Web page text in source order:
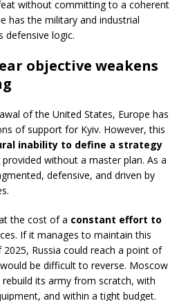
without committing to a coherent
has the military and industrial
defensive logic.
objective weakens
of the United States, Europe has
of support for Kyiv. However, this
inability to define a strategy
provided without a master plan. As a
defensive, and driven by
the cost of a constant effort to
If it manages to maintain this
Russia could reach a point of
be difficult to reverse. Moscow
its army from scratch, with
and within a tight budget.